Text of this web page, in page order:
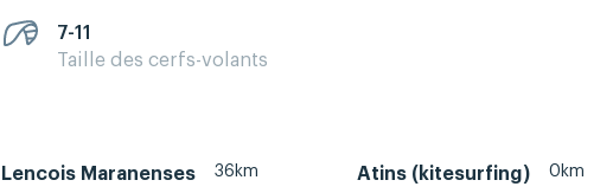
7-11
Taille des cerfs-volants
Lencois Maranenses 36km Atins (kitesurfing) 0km